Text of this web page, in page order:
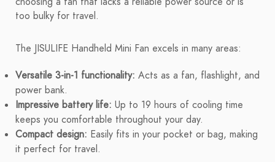
too bulky for travel.
The JISULIFE Handheld Mini Fan excels in many areas:
Versatile 3-in-1 functionality: Acts as a fan, flashlight, and
power bank.
Impressive battery life: Up to 19 hours of cooling time
keeps you comfortable throughout your day.
Compact design: Easily fits in your pocket or bag, making
it perfect for travel.